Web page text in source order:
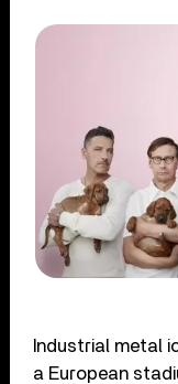
Industrial metal
a European